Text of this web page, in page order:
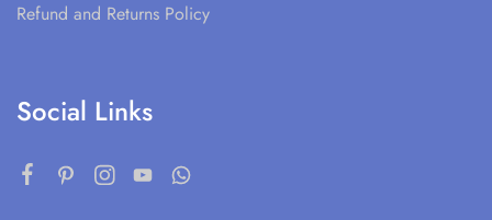
Refund and Returns Policy
Social Links